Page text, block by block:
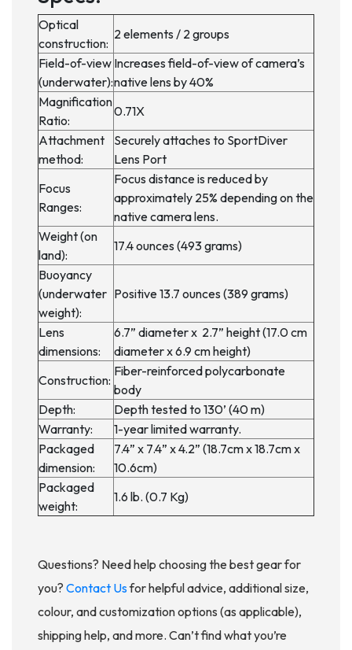
Optical
construction:
2 elements / 2 groups
Field-of-view
(underwater):
Increases field-of-view of camera’s
native lens by 40%
Magnification
Ratio:
0.71X
Attachment
method:
Securely attaches to SportDiver
Lens Port
Focus
Ranges:
Focus distance is reduced by
approximately 25% depending on the
native camera lens.
Weight (on
land):
17.4 ounces (493 grams)
Buoyancy
(underwater
weight):
Positive 13.7 ounces (389 grams)
Lens
dimensions:
6.7” diameter x 2.7” height (17.0 cm
diameter x 6.9 cm height)
Construction:
Fiber-reinforced polycarbonate
body
Depth:
Depth tested to 130’ (40 m)
Warranty:
1-year limited warranty.
Packaged
dimension:
7.4” x 7.4” x 4.2” (18.7cm x 18.7cm x
10.6cm)
Packaged
weight:
1.6 lb. (0.7 Kg)
Questions? Need help choosing the best gear for
you? Contact Usfor helpful advice, additional size,
colour, and customization options (as applicable),
shipping help, and more. Can’t find what you’re